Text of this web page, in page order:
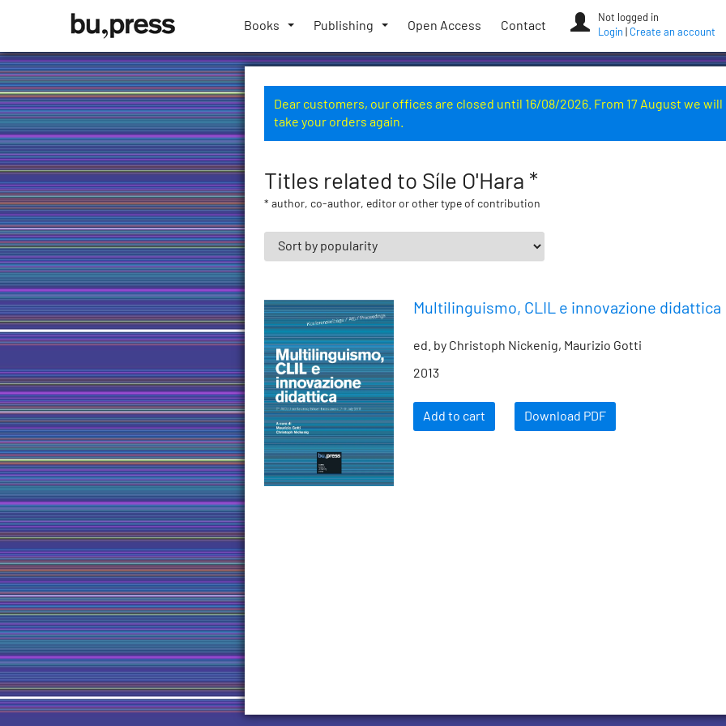
University
Press
Books Publishing Open Access Contact
Not logged in
Login
Create an account
Dear customers, our offices are closed until 16/08/2026. From 17 August we will
take your orders again.
Titles related to Síle O'Hara *
* author, co-author, editor or other type of contribution
Multilinguismo, CLIL e innovazione didattica
ed. by Christoph Nickenig, Maurizio Gotti
2013
Add to cart Download PDF